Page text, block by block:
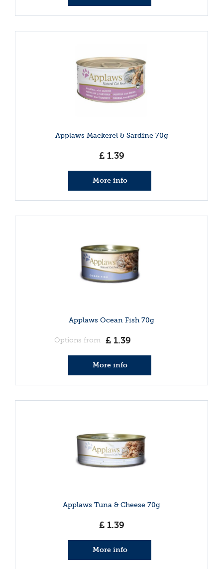
Applaws Mackerel & Sardine 70g
£ 1.39
More info
Applaws Ocean Fish 70g
Options from £ 1.39
More info
Applaws Tuna & Cheese 70g
£ 1.39
More info